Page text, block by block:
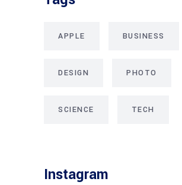
APPLE BUSINESS
DESIGN PHOTO
SCIENCE TECH
Instagram